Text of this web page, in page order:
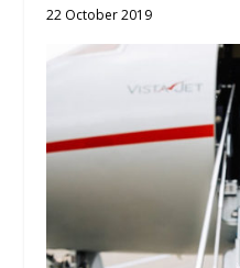
22 October 2019